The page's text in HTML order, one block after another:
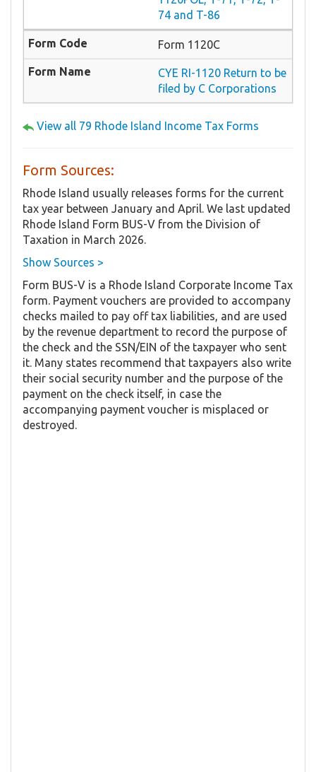
74 and T-86
Form 1120C
CYE RI-1120 Return to be
filed by C Corporations
View all 79 Rhode Island Income Tax Forms
Form Sources:
Rhode Island usually releases forms for the current
tax year between January and April. We last updated
Rhode Island Form BUS-V from the Division of
Taxation in March 2026.
Show Sources >
Form BUS-V is a Rhode Island Corporate Income Tax
form. Payment vouchers are provided to accompany
checks mailed to pay off tax liabilities, and are used
by the revenue department to record the purpose of
the check and the SSN/EIN of the taxpayer who sent
it. Many states recommend that taxpayers also write
their social security number and the purpose of the
payment on the check itself, in case the
accompanying payment voucher is misplaced or
destroyed.